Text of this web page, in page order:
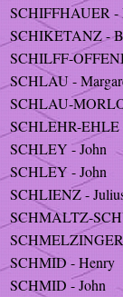
SCHIFFHAUER -
SCHIKETANZ -
SCHILFF-
SCHLAU -
SCHLAU-
SCHLEHR-EHLE
SCHLEY - John
SCHLEY - John
SCHLIENZ -
SCHMALTZ-
SCHMID - Henry
SCHMID - John